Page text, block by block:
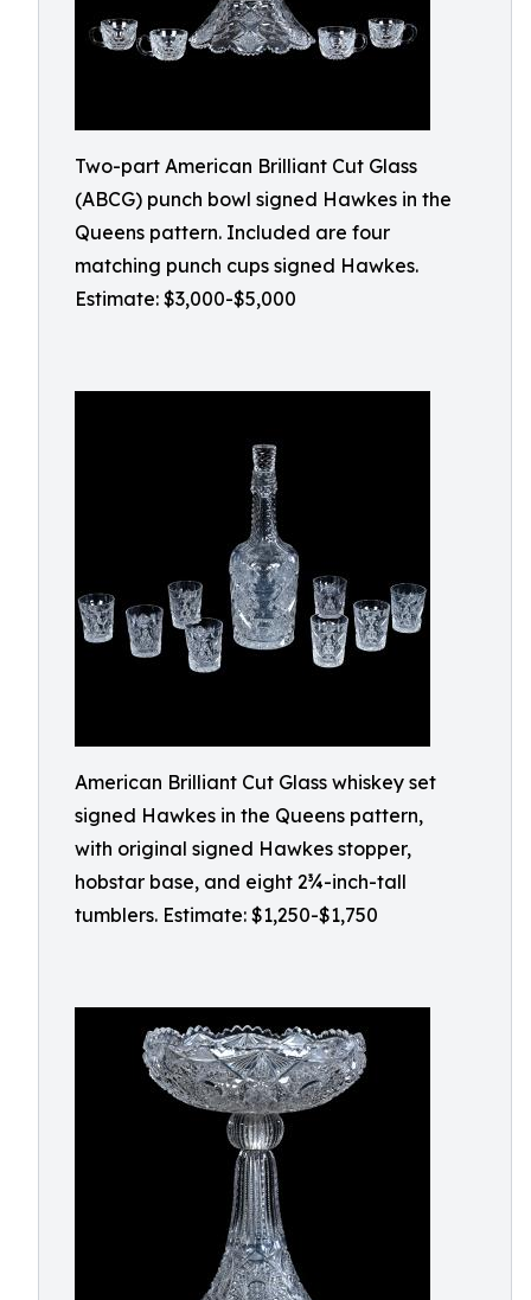
Two-part American Brilliant Cut Glass
(ABCG) punch bowl signed Hawkes in the
Queens pattern. Included are four
matching punch cups signed Hawkes.
Estimate: $3,000-$5,000
American Brilliant Cut Glass whiskey set
signed Hawkes in the Queens pattern,
with original signed Hawkes stopper,
hobstar base, and eight 2¾-inch-tall
tumblers. Estimate: $1,250-$1,750